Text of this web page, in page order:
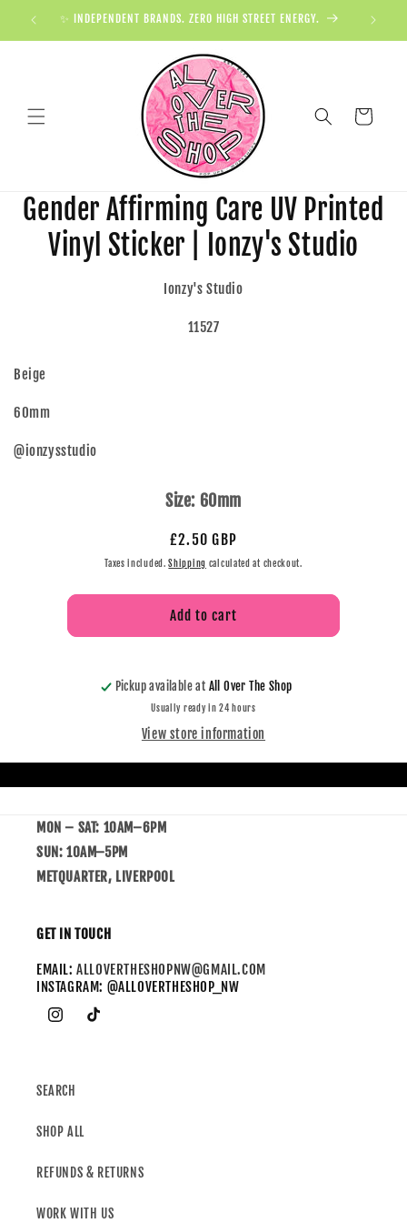
✨ INDEPENDENT BRANDS. ZERO HIGH STREET ENERGY.
Cart
Gender Affirming Care UV Printed
Vinyl Sticker | Ionzy's Studio
Ionzy's Studio
11527
Beige
60mm
@ionzysstudio
Size: 60mm
£2.50 GBP
Taxes included.Shipping calculated at checkout.
Add to cart
Pickup available at All Over The Shop
Usually ready in 24 hours
View store information
MON – SAT: 10AM–6PM
SUN: 10AM–5PM
METQUARTER, LIVERPOOL
GET IN TOUCH
EMAIL:ALLOVERTHESHOPNW@GMAIL.COM
INSTAGRAM: @ALLOVERTHESHOP_NW
SEARCH
SHOP ALL
REFUNDS & RETURNS
WORK WITH US